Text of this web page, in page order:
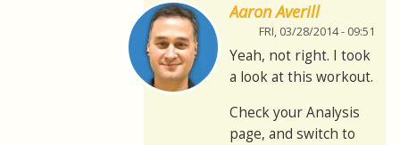
Aaron Averill
FRI, 03/28/2014 - 09:51
Yeah, not right. I took
a look at this workout.
Check your Analysis
page, and switch to